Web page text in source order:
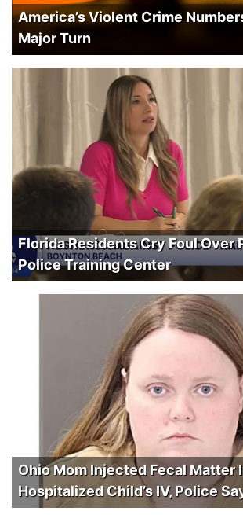
America’s Violent Crime
Major Turn
Florida Residents Cry Foul Over
Police Training Center
Ohio Mom Injected Fecal Matter
Hospitalized Child’s IV, Police